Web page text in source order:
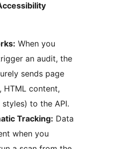
When you
an audit, the
sends page
HTML content,
to the API.
Tracking: Data
when you